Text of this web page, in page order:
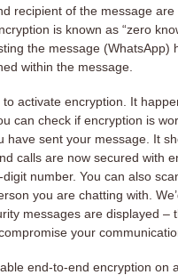
recipient of the message
is known as “zero
the message (WhatsApp)
within the message.
activate encryption. It
can check if encryption is
have sent your message. It
calls are now secured with
number. You can also
you are chatting with.
messages are displayed
your
end-to-end encryption on